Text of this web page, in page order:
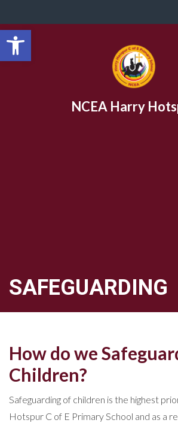
Open toolbar
NCEA Harry
SAFEGUARDING
How do we
Children?
Safeguarding of children is the highest
Hotspur C of E Primary School and as a